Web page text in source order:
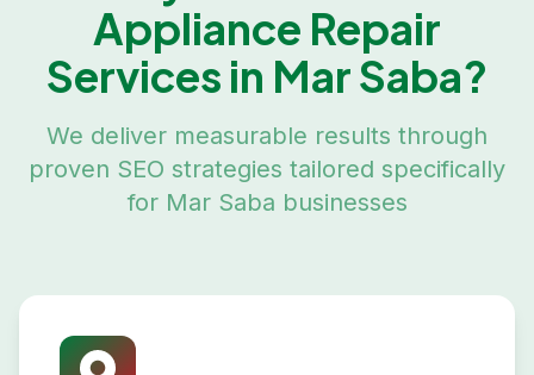
Appliance Repair
Services in Mar Saba?
We deliver measurable results through
proven SEO strategies tailored specifically
for Mar Saba businesses